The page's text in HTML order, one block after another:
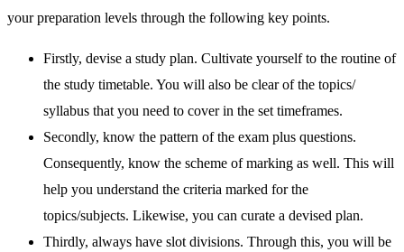
your preparation levels through the following key points.
Firstly, devise a study plan. Cultivate yourself to the routine of
the study timetable. You will also be clear of the topics/
syllabus that you need to cover in the set timeframes.
Secondly, know the pattern of the exam plus questions.
Consequently, know the scheme of marking as well. This will
help you understand the criteria marked for the
topics/subjects. Likewise, you can curate a devised plan.
Thirdly, always have slot divisions. Through this, you will be